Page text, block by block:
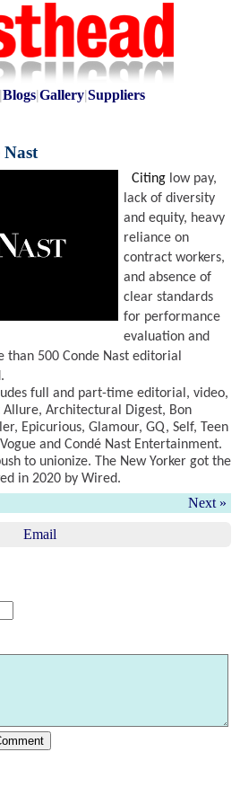
Blogs|Gallery|Suppliers
Citing low pay,
lack of diversity
and equity, heavy
reliance on
contract workers,
and absence of
clear standards
for performance
evaluation and
500 Conde Nast editorial
full and part-time editorial, video,
Architectural Digest, Bon
Epicurious, Glamour, GQ, Self, Teen
and Condé Nast Entertainment.
unionize. The New Yorker got the
in 2020 by Wired.
Next »
Email